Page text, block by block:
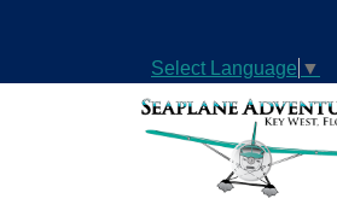
Select Language ▼